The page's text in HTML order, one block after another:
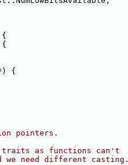
) {
pointers.
as functions can't
we need different casting.